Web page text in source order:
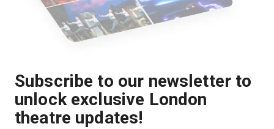
Subscribe to our newsletter to
unlock exclusive London
theatre updates!